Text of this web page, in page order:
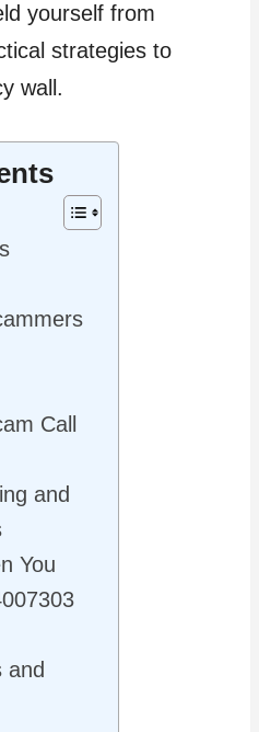
yourself from
strategies to
wall.
Call
and
You
and